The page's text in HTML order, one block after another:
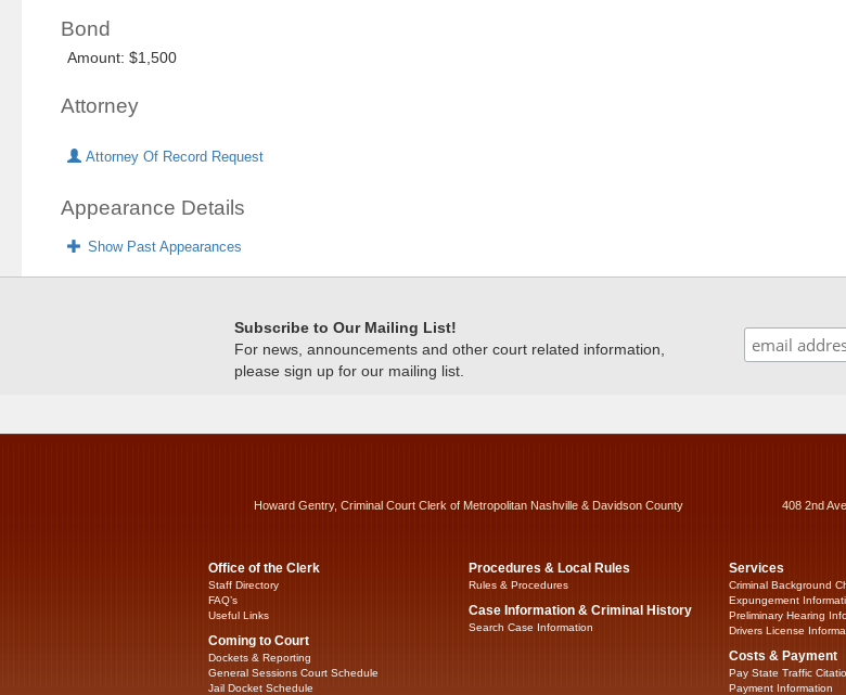
Bond
Amount: $1,500
Attorney
Attorney Of Record Request
Appearance Details
Show Past Appearances
Subscribe to Our Mailing List!
For news, announcements and other court related information,
please sign up for our mailing list.
Howard Gentry, Criminal Court Clerk of Metropolitan Nashville & Davidson County 408 2nd
Office of the Clerk
Staff Directory
FAQ’s
Useful Links
Coming to Court
Dockets & Reporting
General Sessions Court Schedule
Jail Docket Schedule
Procedures & Local Rules
Rules & Procedures
Case Information & Criminal History
Search Case Information
Services
Criminal Background
Expungement
Preliminary Hearing
Drivers License
Costs & Payment
Pay State Traffic
Payment Information